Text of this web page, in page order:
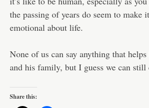
the passing of years do seem to make
emotional about life.
None of us can say anything that
and his family, but I guess we can still
Share this: